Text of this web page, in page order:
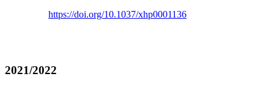
https://doi.org/10.1037/xhp0001136
2021/2022